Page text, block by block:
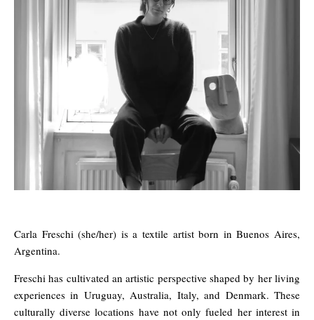
Carla Freschi (she/her) is a textile artist born in Buenos Aires,
Argentina.
Freschi has cultivated an artistic perspective shaped by her living
experiences in Uruguay, Australia, Italy, and Denmark. These
culturally diverse locations have not only fueled her interest in